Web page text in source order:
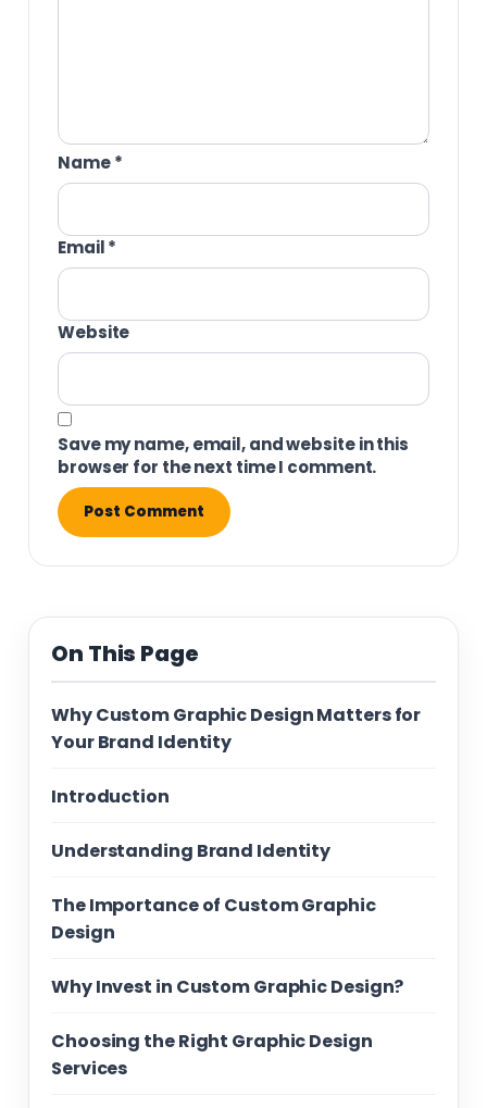
Name*
Email*
Website
Save my name, email, and website in this
browser for the next time I comment.
On This Page
Why Custom Graphic Design Matters for
Your Brand Identity
Introduction
Understanding Brand Identity
The Importance of Custom Graphic
Design
Why Invest in Custom Graphic Design?
Choosing the Right Graphic Design
Services